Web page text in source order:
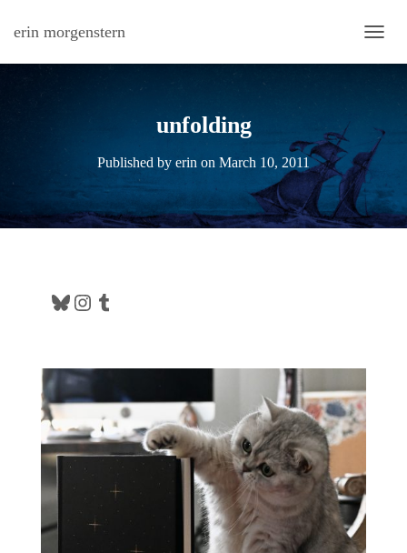
erin morgenstern
unfolding
Published by erin on March 10, 2011
Bluesky Instagram Tumblr